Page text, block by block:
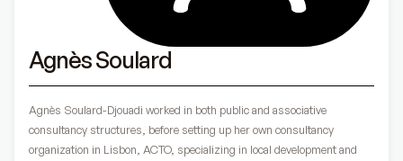
Agnès Soulard
Agnès Soulard-Djouadi worked in both public and associative
consultancy structures, before setting up her own consultancy
organization in Lisbon, ACTO, specializing in local development and